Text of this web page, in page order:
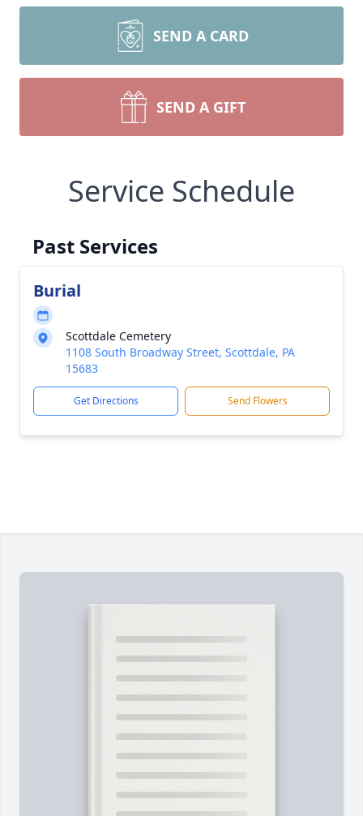
SEND A CARD
SEND A GIFT
Service Schedule
Past Services
Burial
Scottdale Cemetery
1108 South Broadway Street, Scottdale, PA
15683
Get Directions Send Flowers